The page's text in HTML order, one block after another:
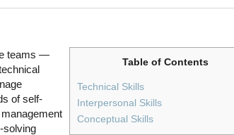
Table of Contents
Technical Skills
Interpersonal Skills
Conceptual Skills
teams —
of self-
solving